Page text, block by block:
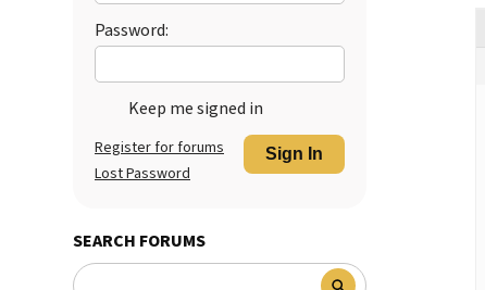
Password:
Keep me signed in
Sign In
Register for forums
Lost Password
SEARCH FORUMS